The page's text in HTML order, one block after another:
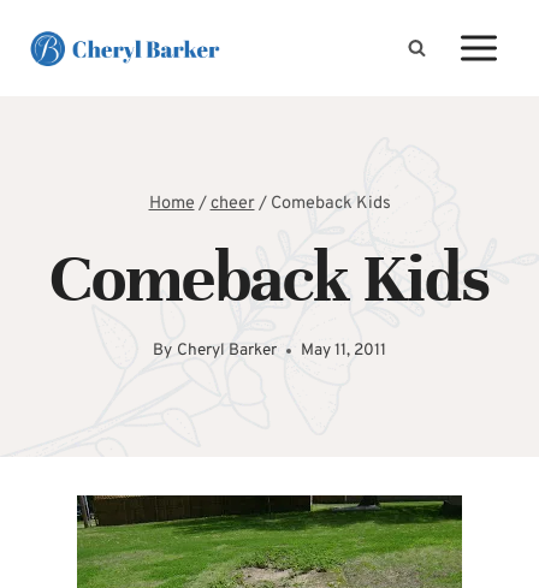
Home/cheer/ Comeback Kids
Comeback Kids
By Cheryl Barker May 11, 2011